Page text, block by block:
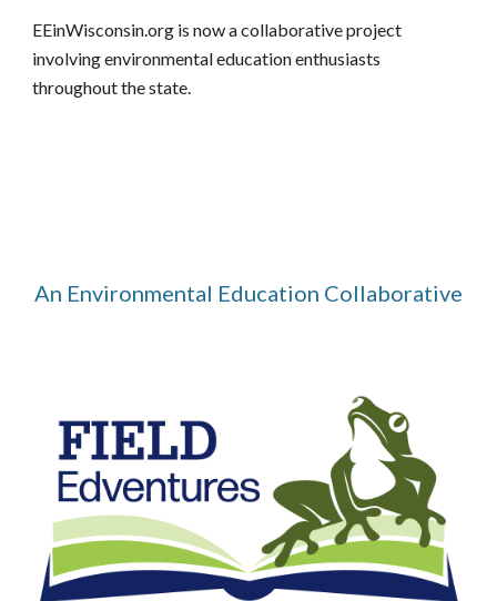
EEinWisconsin.org is now a collaborative project
involving environmental education enthusiasts
throughout the state.
An Environmental Education Collaborative